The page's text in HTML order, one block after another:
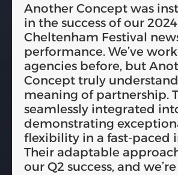
Another Concept was
in the success of our 2024
Cheltenham Festival
performance. We’ve
agencies before, but
Concept truly
meaning of partnership.
seamlessly integrated
demonstrating
flexibility in a fast-paced
Their adaptable
our Q2 success, and